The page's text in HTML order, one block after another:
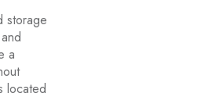
storage
a
located